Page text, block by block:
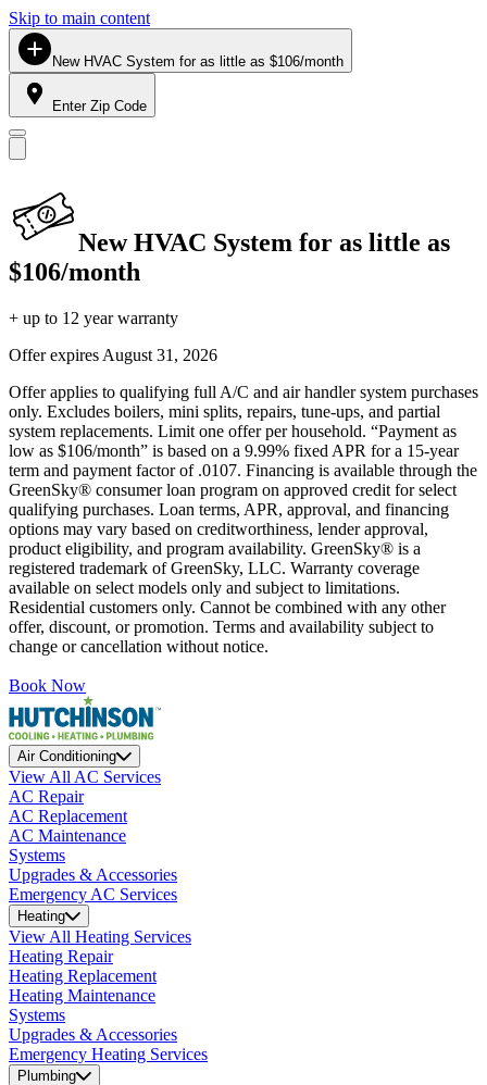
Skip to main content
New HVAC System for as little as $106/month
Enter Zip Code
New HVAC System for as little as
$106/month
+ up to 12 year warranty
Offer expires August 31, 2026
Offer applies to qualifying full A/C and air handler system purchases
only. Excludes boilers, mini splits, repairs, tune-ups, and partial
system replacements. Limit one offer per household. “Payment as
low as $106/month” is based on a 9.99% fixed APR for a 15-year
term and payment factor of .0107. Financing is available through the
GreenSky® consumer loan program on approved credit for select
qualifying purchases. Loan terms, APR, approval, and financing
options may vary based on creditworthiness, lender approval,
product eligibility, and program availability. GreenSky® is a
registered trademark of GreenSky, LLC. Warranty coverage
available on select models only and subject to limitations.
Residential customers only. Cannot be combined with any other
offer, discount, or promotion. Terms and availability subject to
change or cancellation without notice.
Book Now
Air Conditioning
View All AC Services
AC Repair
AC Replacement
AC Maintenance
Systems
Upgrades & Accessories
Emergency AC Services
Heating
View All Heating Services
Heating Repair
Heating Replacement
Heating Maintenance
Systems
Upgrades & Accessories
Emergency Heating Services
Plumbing